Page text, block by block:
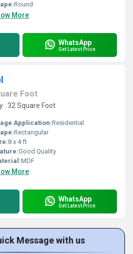
Round
More
WhatsApp
Get Latest Price
Foot
: 32 Square Foot
Application:Residential
Rectangular
8 x 4 ft
Good Quality
MDF
More
WhatsApp
Get Latest Price
Message with us